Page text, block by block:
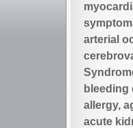
arterial
bleeding
allergy,
acute